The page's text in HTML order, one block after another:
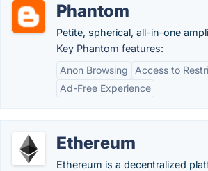
Phantom
Petite, spherical, all-in-one
Key Phantom features:
Anon Browsing
Access to
Ad-Free Experience
Ethereum
Ethereum is a decentralized